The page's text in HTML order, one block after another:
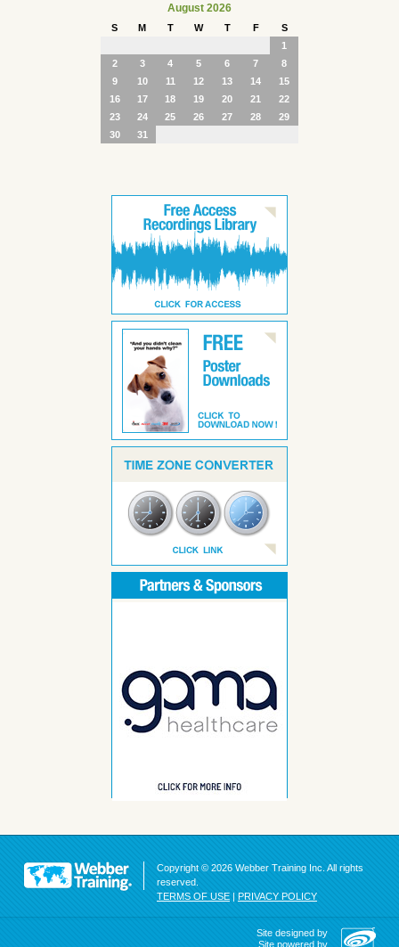
August 2026
S M T W T F
S
1
2
3 4 5 6 7
8
9
10 11 12 13 14
15
16
17 18 19 20 21
22
23
24 25 26 27 28
29
30
31
Copyright © 2026 Webber Training Inc. All rights
reserved.
TERMS OF USE | PRIVACY POLICY
Site designed by
Site powered by